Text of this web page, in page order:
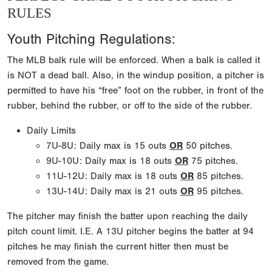
RULES
Youth Pitching Regulations:
The MLB balk rule will be enforced. When a balk is called it
is NOT a dead ball. Also, in the windup position, a pitcher is
permitted to have his “free” foot on the rubber, in front of the
rubber, behind the rubber, or off to the side of the rubber.
Daily Limits
7U-8U: Daily max is 15 outs OR 50 pitches.
9U-10U: Daily max is 18 outs OR 75 pitches.
11U-12U: Daily max is 18 outs OR 85 pitches.
13U-14U: Daily max is 21 outs OR 95 pitches.
The pitcher may finish the batter upon reaching the daily
pitch count limit. I.E. A 13U pitcher begins the batter at 94
pitches he may finish the current hitter then must be
removed from the game.